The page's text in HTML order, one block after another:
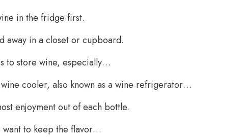
in the fridge first.
away in a closet or cupboard.
to store wine, especially…
cooler, also known as a wine refrigerator…
enjoyment out of each bottle.
want to keep the flavor…